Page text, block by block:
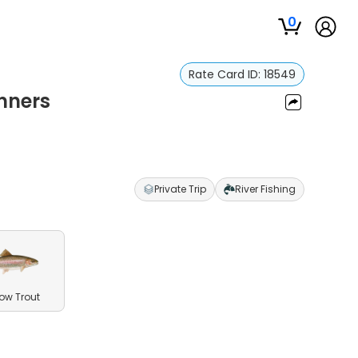
0
Rate Card ID: 18549
Private Trip River Fishing
Trout